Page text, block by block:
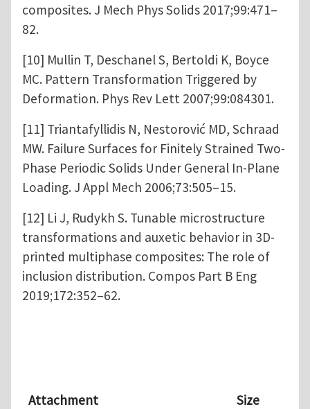
composites. J Mech Phys Solids 2017;99:471–
82.
[10] Mullin T, Deschanel S, Bertoldi K, Boyce
MC. Pattern Transformation Triggered by
Deformation. Phys Rev Lett 2007;99:084301.
[11] Triantafyllidis N, Nestorović MD, Schraad
MW. Failure Surfaces for Finitely Strained Two-
Phase Periodic Solids Under General In-Plane
Loading. J Appl Mech 2006;73:505–15.
[12] Li J, Rudykh S. Tunable microstructure
transformations and auxetic behavior in 3D-
printed multiphase composites: The role of
inclusion distribution. Compos Part B Eng
2019;172:352–62.
Attachment
Size